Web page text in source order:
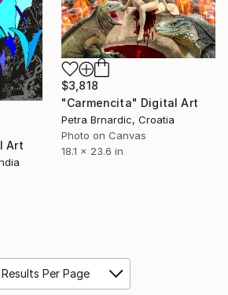
$3,818
"Carmencita" Digital Art
Petra Brnardic, Croatia
Photo on Canvas
18.1 x 23.6 in
Art
Per Page